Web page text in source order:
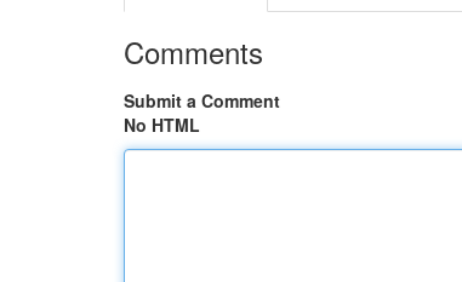
Comments
Submit a Comment
No HTML